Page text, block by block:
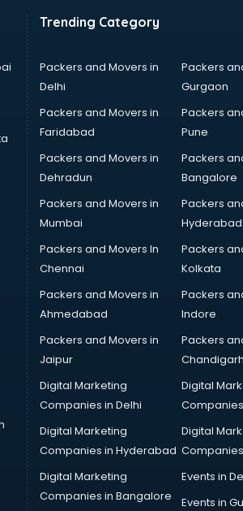
Trending Category
Packers and Movers in
Delhi
Packers
Gurgaon
Packers and Movers in
Faridabad
Packers
Pune
Packers and Movers in
Dehradun
Packers
Bangalore
Packers and Movers in
Mumbai
Packers
Hyderabad
Packers and Movers In
Chennai
Packers
Kolkata
Packers and Movers in
Ahmedabad
Packers
Indore
Packers and Movers in
Jaipur
Packers
Chandigarh
Digital Marketing
Companies in Delhi
Digital
Digital Marketing
Companies in Hyderabad
Digital
Digital Marketing
Companies in Bangalore
Events in
Events in